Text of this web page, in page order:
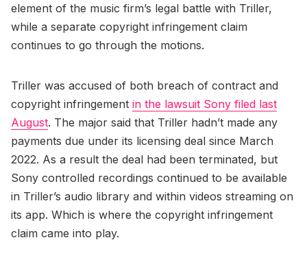
element of the music firm’s legal battle with Triller,
while a separate copyright infringement claim
continues to go through the motions.
Triller was accused of both breach of contract and
copyright infringement in the lawsuit Sony filed last
August. The major said that Triller hadn’t made any
payments due under its licensing deal since March
2022. As a result the deal had been terminated, but
Sony controlled recordings continued to be available
in Triller’s audio library and within videos streaming on
its app. Which is where the copyright infringement
claim came into play.